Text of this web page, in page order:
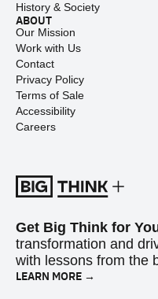
History & Society
ABOUT
Our Mission
Work with Us
Contact
Privacy Policy
Terms of Sale
Accessibility
Careers
Get Big Think for
transformation and
with lessons from the
LEARN MORE →